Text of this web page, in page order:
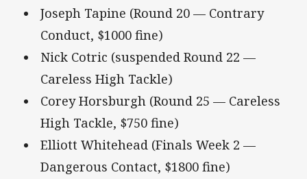
Joseph Tapine (Round 20 — Contrary
Conduct, $1000 fine)
Nick Cotric (suspended Round 22 —
Careless High Tackle)
Corey Horsburgh (Round 25 — Careless
High Tackle, $750 fine)
Elliott Whitehead (Finals Week 2 —
Dangerous Contact, $1800 fine)